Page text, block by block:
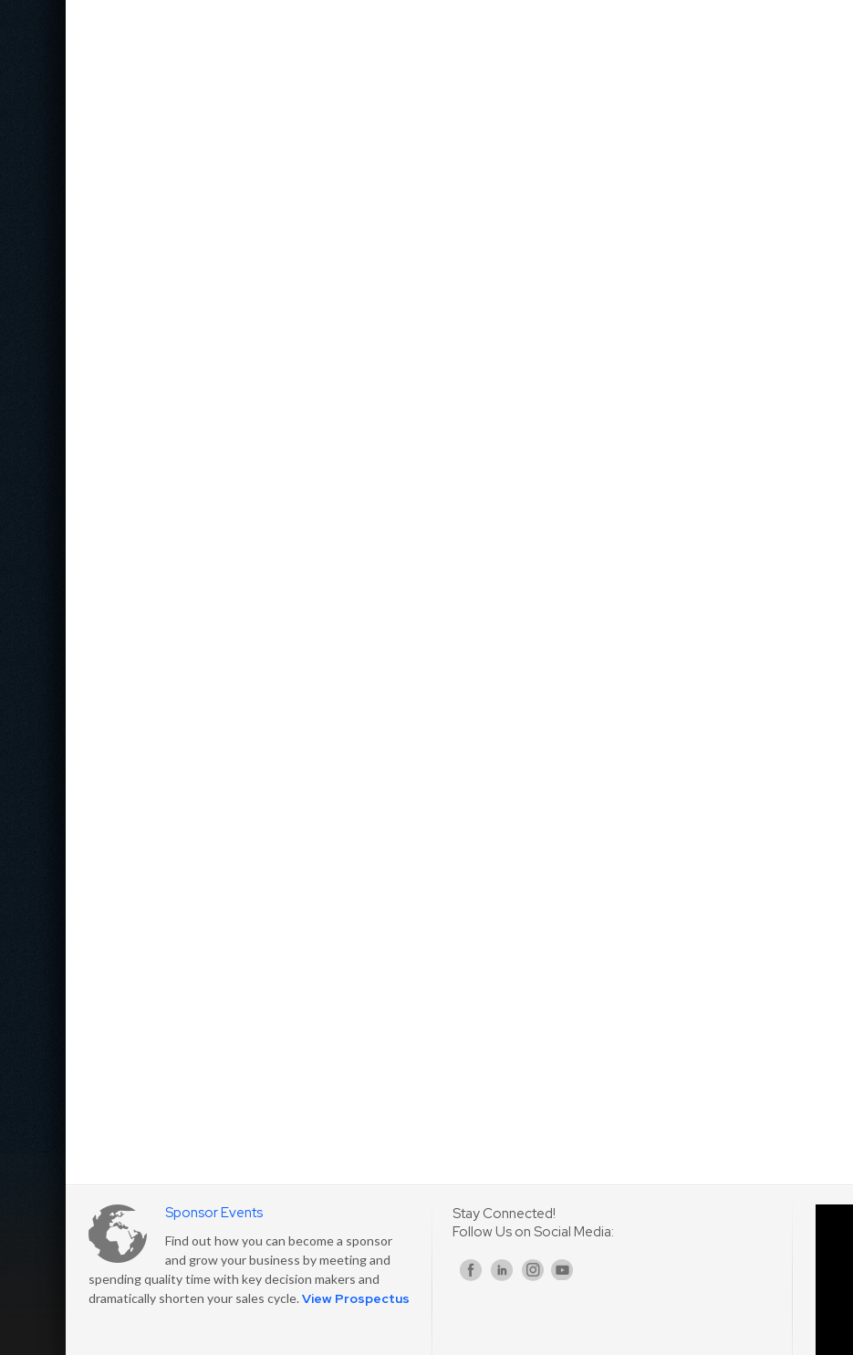
Sponsor Events
Find out how you can become a sponsor
and grow your business by meeting and
spending quality time with key decision makers and
dramatically shorten your sales cycle.View Prospectus
Stay Connected!
Follow Us on Social Media: